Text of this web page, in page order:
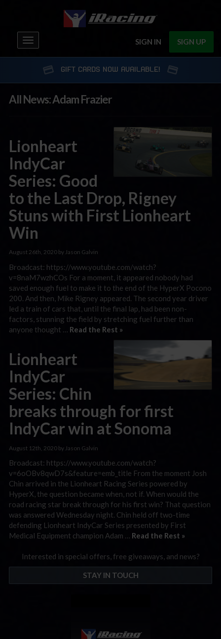
SIGN IN SIGN UP
Toggle
navigation
GIFT CARDS NOW AVAILABLE!
All News: Adam Frazier
Lionheart
IndyCar
Series: Good
to the Last Drop, Rigney
Stuns with First Lionheart
Win
August 26th, 2020 by Jason Galvin
Broadcast: https://www.youtube.com/watch?
v=8naM7wzhCOs For a moment, it appeared nobody had
saved enough fuel to make it to the end of the HyperX Pocono
200. And then, Mike Rigney appeared. The second year driver
led a train of cars that, until the final lap, had been non-
factors, stunning the field by stretching fuel further than
anyone thought … Read the Rest »
Lionheart
IndyCar
Series: Chin
breaks through for first
IndyCar win at Sonoma
August 12th, 2020 by Jason Galvin
Broadcast: https://www.youtube.com/watch?
v=6oOBv8qwD7s&feature=emb_title From the moment Josh
Chin arrived in the Lionheart Racing Series powered by
HyperX, the question became when, not if. When would the
road racing star break through for his first win? That question
was answered Wednesday night. Chin held off two-time
defending Lionheart IndyCar Series presented by First
Medical Equipment champion Adam … Read the Rest »
Interested in special offers, free giveaways, and news?
STAY IN TOUCH